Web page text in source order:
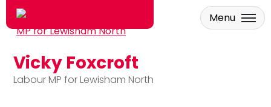
Skip to main content
Vicky Foxcroft
Labour MP for Lewisham North
Menu